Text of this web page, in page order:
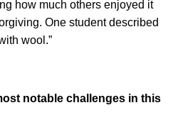
how much others enjoyed it
One student described
wool.”
notable challenges in this